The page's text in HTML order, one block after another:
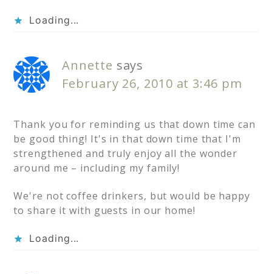
Loading...
Annette says
February 26, 2010 at 3:46 pm
Thank you for reminding us that down time can
be good thing! It's in that down time that I'm
strengthened and truly enjoy all the wonder
around me – including my family!
We're not coffee drinkers, but would be happy
to share it with guests in our home!
Loading...